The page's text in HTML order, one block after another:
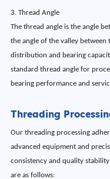
3. Thread Angle
The thread angle is the angle
the angle of the valley between
distribution and bearing
standard thread angle for
bearing performance and
Threading
Our threading processing
advanced equipment and
consistency and quality
are as follows: